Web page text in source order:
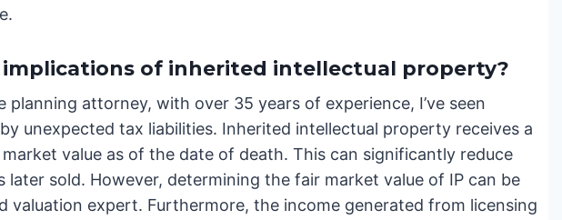
of inherited intellectual property?
planning attorney, with over 35 years of experience, I’ve seen
unexpected tax liabilities. Inherited intellectual property receives a
value as of the date of death. This can significantly reduce
later sold. However, determining the fair market value of IP can be
valuation expert. Furthermore, the income generated from licensing